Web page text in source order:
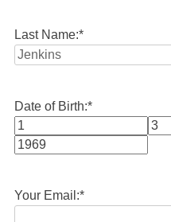
Last Name:*
Date of Birth:*
Month
Your Email:*